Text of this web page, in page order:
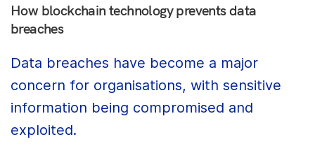
How blockchain technology prevents data
breaches
Data breaches have become a major
concern for organisations, with sensitive
information being compromised and
exploited.